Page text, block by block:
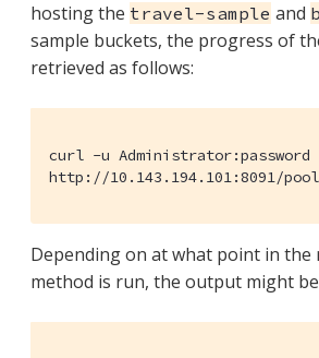
hosting the travel-sample and
sample buckets, the progress of
retrieved as follows:
curl -u Administrator:password
http://10.143.194.101:8091/
Depending on at what point in the
method is run, the output might